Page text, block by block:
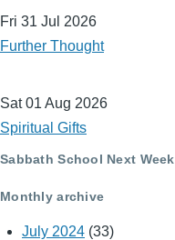
Fri 31 Jul 2026
Further Thought
Sat 01 Aug 2026
Spiritual Gifts
Sabbath School Next Week
Monthly archive
July 2024 (33)